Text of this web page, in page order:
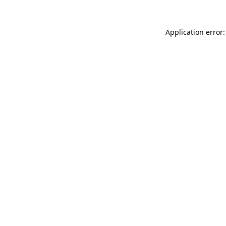
Application